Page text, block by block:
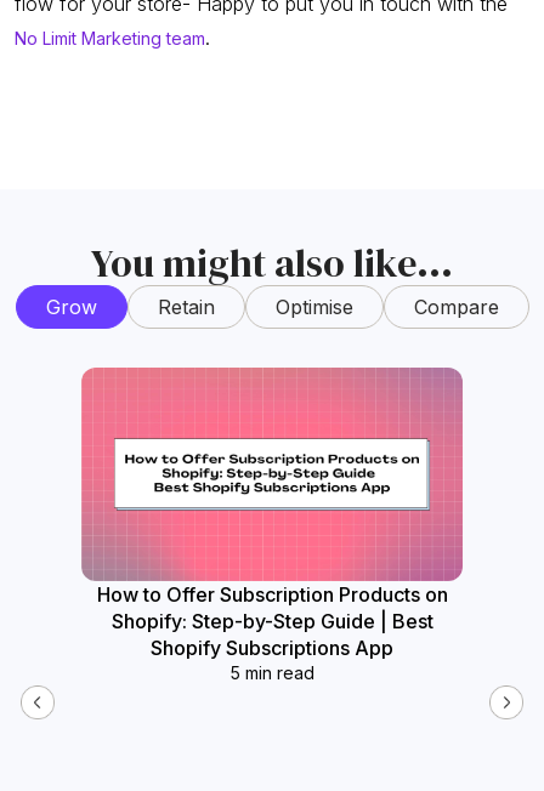
No Limit Marketing team.
You might also like...
Grow Retain Optimise Compare
How to Offer Subscription Products on
Shopify: Step-by-Step Guide | Best
Shopify Subscriptions App
5 min read